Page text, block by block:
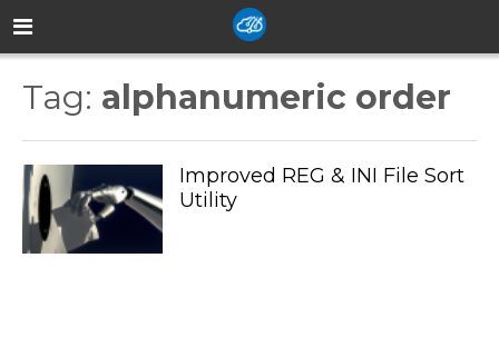
Tag: alphanumeric order
Improved REG & INI File Sort
Utility